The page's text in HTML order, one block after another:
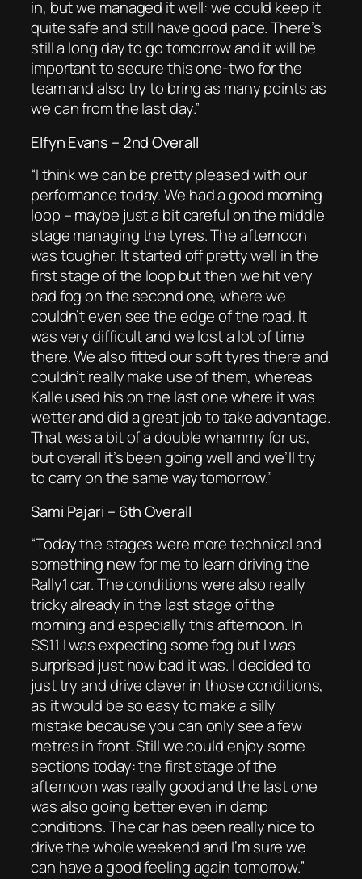
in, but we managed it well: we could keep it
quite safe and still have good pace. There’s
still a long day to go tomorrow and it will be
important to secure this one-two for the
team and also try to bring as many points as
we can from the last day.”
Elfyn Evans – 2nd Overall
“I think we can be pretty pleased with our
performance today. We had a good morning
loop – maybe just a bit careful on the middle
stage managing the tyres. The afternoon
was tougher. It started off pretty well in the
first stage of the loop but then we hit very
bad fog on the second one, where we
couldn’t even see the edge of the road. It
was very difficult and we lost a lot of time
there. We also fitted our soft tyres there and
couldn’t really make use of them, whereas
Kalle used his on the last one where it was
wetter and did a great job to take advantage.
That was a bit of a double whammy for us,
but overall it’s been going well and we’ll try
to carry on the same way tomorrow.”
Sami Pajari – 6th Overall
“Today the stages were more technical and
something new for me to learn driving the
Rally1 car. The conditions were also really
tricky already in the last stage of the
morning and especially this afternoon. In
SS11 I was expecting some fog but I was
surprised just how bad it was. I decided to
just try and drive clever in those conditions,
as it would be so easy to make a silly
mistake because you can only see a few
metres in front. Still we could enjoy some
sections today: the first stage of the
afternoon was really good and the last one
was also going better even in damp
conditions. The car has been really nice to
drive the whole weekend and I’m sure we
can have a good feeling again tomorrow.”